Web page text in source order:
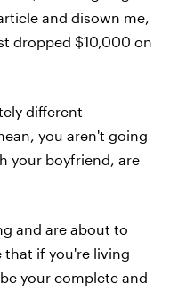
and disown me,
dropped $10,000 on
different
you aren't going
your boyfriend, are
and are about to
if you're living
your complete and